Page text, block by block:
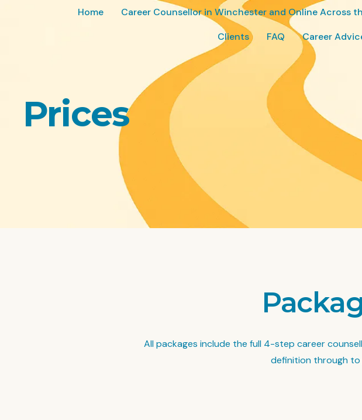
Home Career Counsellor in Winchester and Online Across
Clients
FAQ Career
Prices
All packages include the full 4-step career
definition through to